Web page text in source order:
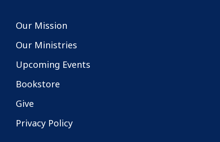
Our Mission
Our Ministries
Upcoming Events
Bookstore
Give
Privacy Policy